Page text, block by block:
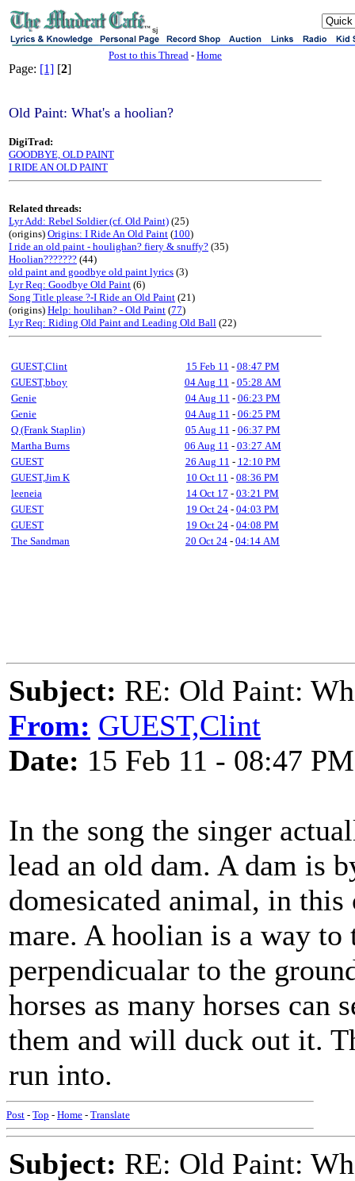
sj
Post to this Thread - Home
Page: [1] [2]
Old Paint: What's a hoolian?
DigiTrad:
GOODBYE, OLD PAINT
I RIDE AN OLD PAINT
Related threads:
Lyr Add: Rebel Soldier (cf. Old Paint) (25)
(origins) Origins: I Ride An Old Paint (100)
I ride an old paint - houlighan? fiery & snuffy? (35)
Hoolian??????? (44)
old paint and goodbye old paint lyrics (3)
Lyr Req: Goodbye Old Paint (6)
Song Title please ?-I Ride an Old Paint (21)
(origins) Help: houlihan? - Old Paint (77)
Lyr Req: Riding Old Paint and Leading Old Ball (22)
GUEST,Clint 15 Feb 11 - 08:47 PM
GUEST,bboy
04 Aug 11 - 05:28 AM
Genie
04 Aug 11 - 06:23 PM
Genie
04 Aug 11 - 06:25 PM
Q (Frank Staplin)
05 Aug 11 - 06:37 PM
Martha Burns
06 Aug 11 - 03:27 AM
GUEST
26 Aug 11 - 12:10 PM
GUEST,Jim K
10 Oct 11 - 08:36 PM
leeneia
14 Oct 17 - 03:21 PM
GUEST
19 Oct 24 - 04:03 PM
GUEST
19 Oct 24 - 04:08 PM
The Sandman
20 Oct 24 - 04:14 AM
Subject: RE: Old Paint:
From: GUEST,Clint
Date: 15 Feb 11 - 08:47 PM
In the song the singer
lead an old dam. A dam is
domesicated animal, in this
mare. A hoolian is a way to
perpendicualar to the
horses as many horses can
them and will duck out it.
run into.
Post - Top - Home - Translate
Subject: RE: Old Paint: